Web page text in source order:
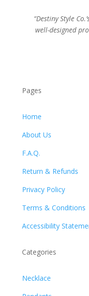
“Destiny Style
well-designed
Pages
Home
About Us
F.A.Q.
Return & Refunds
Privacy Policy
Terms & Conditions
Accessibility
Categories
Necklace